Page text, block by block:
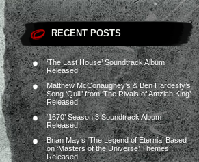
RECENT POSTS
‘The Last House’ Soundtrack Album
Released
Matthew McConaughey’s & Ben Hardesty’s
Song ‘Quill’ from ‘The Rivals of Amziah King’
Released
‘1670’ Season 3 Soundtrack Album
Released
Brian May’s ‘The Legend of Eternia’ Based
on ‘Masters of the Universe’ Themes
Released